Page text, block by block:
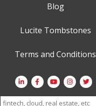
Blog
Lucite Tombstones
Terms and Conditions
Search